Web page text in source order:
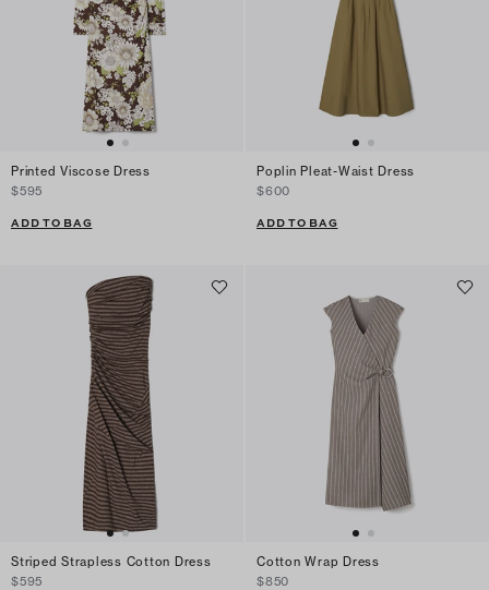
Printed Viscose Dress
$595
ADD TO BAG
Poplin Pleat-Waist Dress
$600
ADD TO BAG
Striped Strapless Cotton Dress
$595
Cotton Wrap Dress
$850